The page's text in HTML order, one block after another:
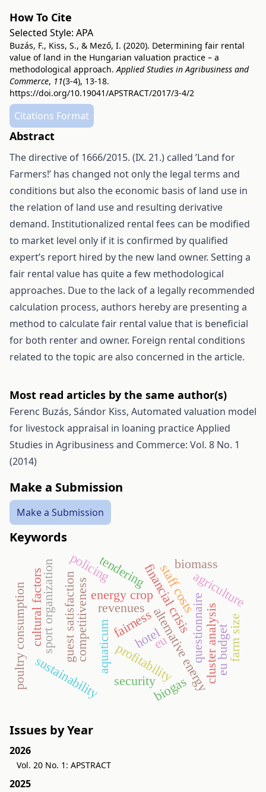
How To Cite
Selected Style: APA
Buzás, F., Kiss, S., & Mező, I. (2020). Determining fair rental
value of land in the Hungarian valuation practice – a
methodological approach.Applied Studies in Agribusiness and
Commerce, 11(3-4), 13-18.
https://doi.org/10.19041/APSTRACT/2017/3-4/2
Citations Format
Abstract
The directive of 1666/2015. (IX. 21.) called ’Land for
Farmers!’ has changed not only the legal terms and
conditions but also the economic basis of land use in
the relation of land use and resulting derivative
demand. Institutionalized rental fees can be modified
to market level only if it is confirmed by qualified
expert’s report hired by the new land owner. Setting a
fair rental value has quite a few methodological
approaches. Due to the lack of a legally recommended
calculation process, authors hereby are presenting a
method to calculate fair rental value that is beneficial
for both renter and owner. Foreign rental conditions
related to the topic are also concerned in the article.
Most read articles by the same author(s)
Ferenc Buzás, Sándor Kiss, Automated valuation model
for livestock appraisal in loaning practiceApplied
Studies in Agribusiness and Commerce: Vol. 8 No. 1
(2014)
Make a Submission
Make a Submission
Keywords
alternative energy
energy crop
profitability
competitiveness hotel
aquaticum questionnaire
guest satisfaction agriculture
financial crisis
revenues
security
policing
sustainability
tendering
cluster analysis
sport organization staff costs
biomass
biogas
fairness
eu eu budgetfarm size
cultural factors
poultry consumption
Issues by Year
2026
Vol. 20 No. 1: APSTRACT
2025